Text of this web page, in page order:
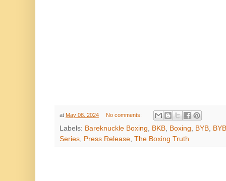
at May 08, 2024 No comments:
Labels: Bareknuckle Boxing, BKB, Boxing, BYB,
Series, Press Release, The Boxing Truth